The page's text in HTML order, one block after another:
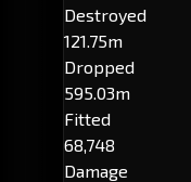
Destroyed
121.75m
Dropped
595.03m
Fitted
68,748
Damage